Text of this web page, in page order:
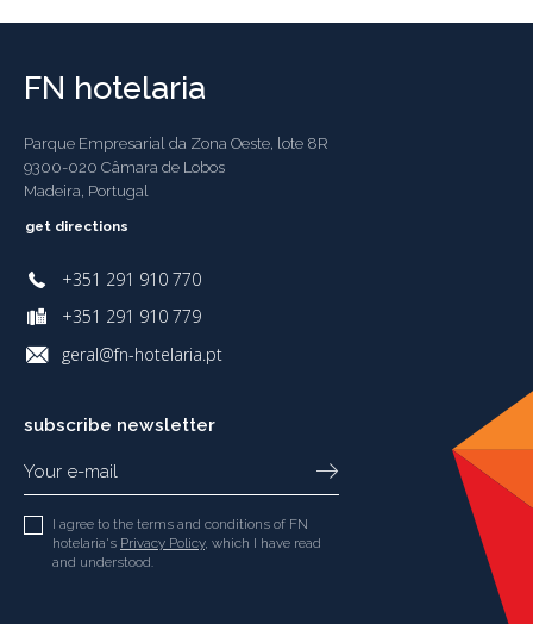
FN hotelaria
Parque Empresarial da Zona Oeste, lote 8R
9300-020 Câmara de Lobos
Madeira, Portugal
get directions
+351 291 910 770
+351 291 910 779
geral@fn-hotelaria.pt
subscribe newsletter
I agree to the terms and conditions of FN
hotelaria's Privacy Policy, which I have read
and understood.